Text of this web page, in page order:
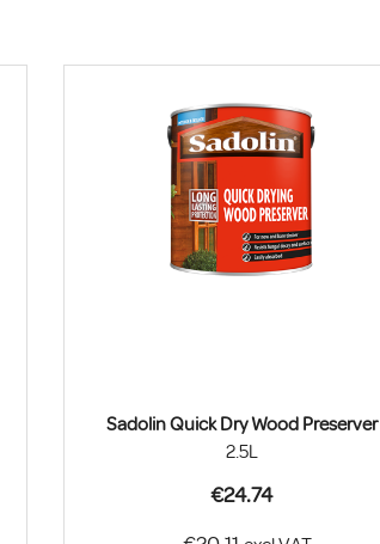
Sadolin Quick Dry Wood Preserver
2.5L
€24.74